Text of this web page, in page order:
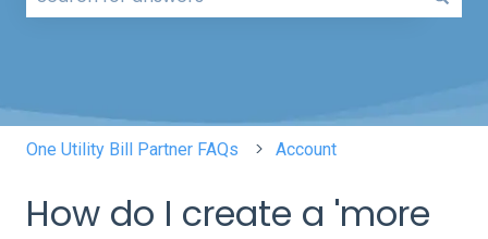
One Utility Bill Partner FAQs Account
How do I create a 'more